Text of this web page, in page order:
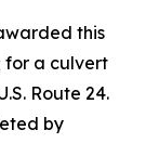
this
for a culvert
Route 24.
by